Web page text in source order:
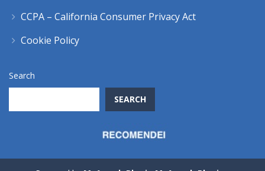
CCPA – California Consumer Privacy Act
Cookie Policy
Search
SEARCH